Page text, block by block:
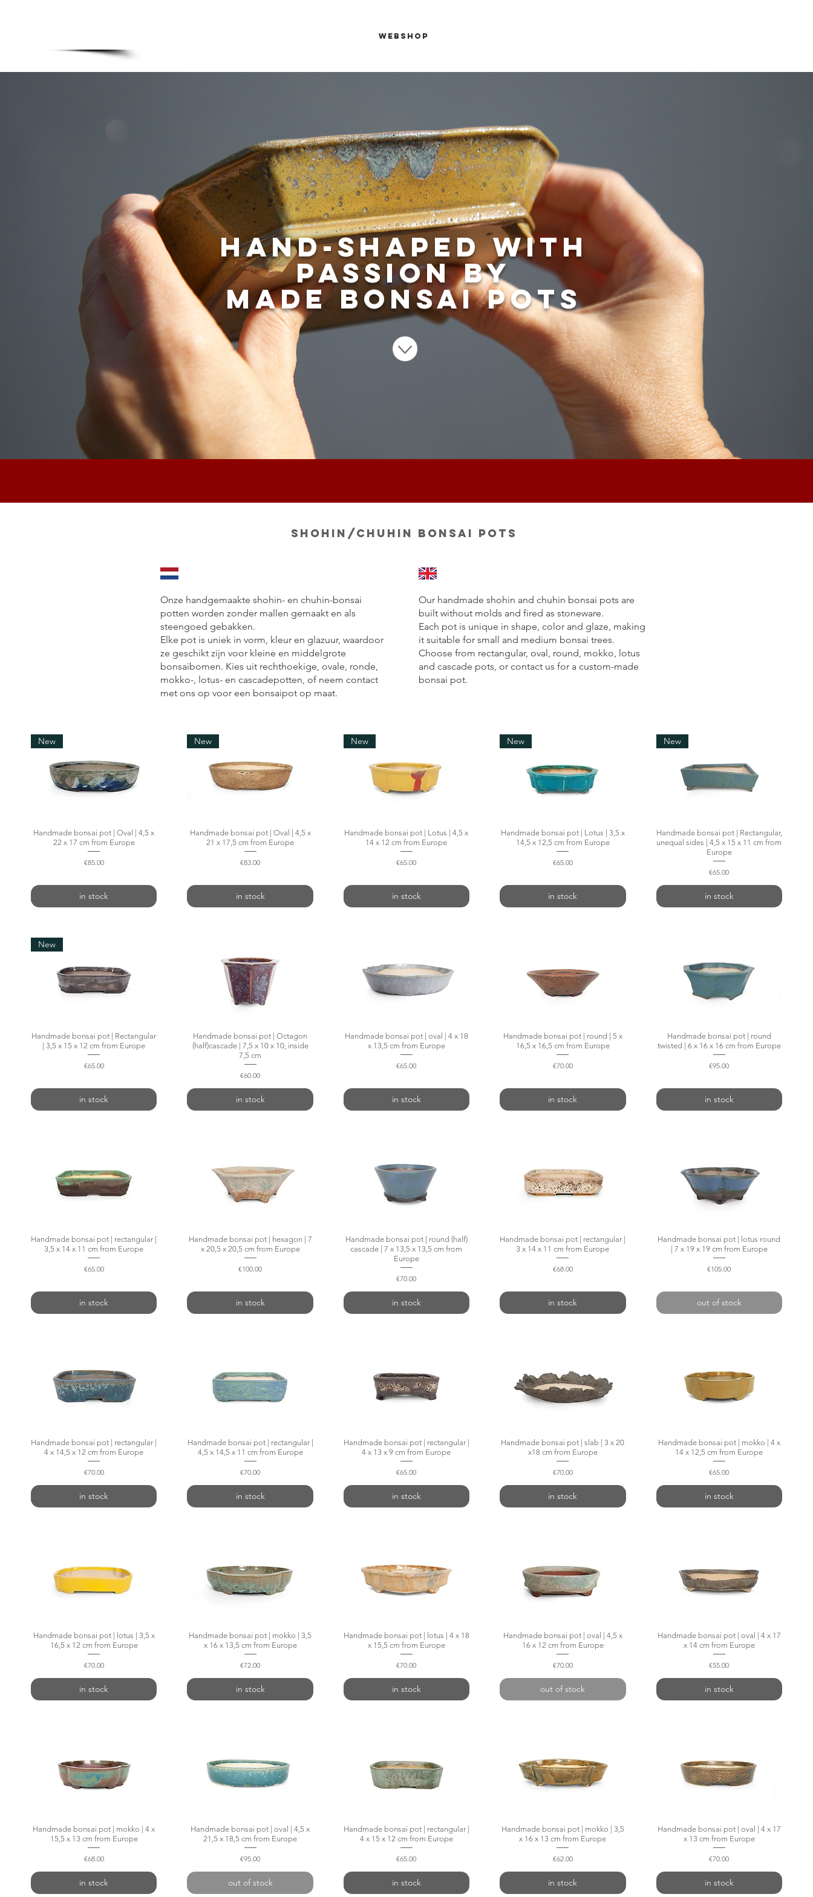
Webshop
hand-shaped with
passion by
Made bonsai pots
Shohin/Chuhin bonsai pots
Onze handgemaakte shohin- en chuhin-bonsai
potten worden zonder mallen gemaakt en als
steengoed gebakken.
Elke pot is uniek in vorm, kleur en glazuur, waardoor
ze geschikt zijn voor kleine en middelgrote
bonsaibomen. Kies uit rechthoekige, ovale, ronde,
mokko-, lotus- en cascadepotten, of neem contact
met ons op voor een bonsaipot op maat.
Our handmade shohin and chuhin bonsai pots are
built without molds and fired as stoneware.
Each pot is unique in shape, color and glaze, making
it suitable for small and medium bonsai trees.
Choose from rectangular, oval, round, mokko, lotus
and cascade pots, or contact us for a custom-made
bonsai pot.
Quick View
New
Handmade bonsai pot | Oval | 4,5 x
22 x 17 cm from Europe
Price
€85.00
in stock
Quick View
New
Handmade bonsai pot | Oval | 4,5 x
21 x 17,5 cm from Europe
Price
€83.00
in stock
Quick View
New
Handmade bonsai pot | Lotus | 4,5 x
14 x 12 cm from Europe
Price
€65.00
in stock
Quick View
New
Handmade bonsai pot | Lotus | 3,5 x
14,5 x 12,5 cm from Europe
Price
€65.00
in stock
Quick View
New
Handmade bonsai pot | Rectangular,
unequal sides | 4,5 x 15 x 11 cm from
Europe
Price
€65.00
in stock
Quick View
New
Handmade bonsai pot | Rectangular
| 3,5 x 15 x 12 cm from Europe
Price
€65.00
in stock
Quick View
Handmade bonsai pot | Octagon
(half)cascade | 7,5 x 10 x 10, inside
7,5 cm
Price
€60.00
in stock
Quick View
Handmade bonsai pot | oval | 4 x 18
x 13,5 cm from Europe
Price
€65.00
in stock
Quick View
Handmade bonsai pot | round | 5 x
16,5 x 16,5 cm from Europe
Price
€70.00
in stock
Quick View
Handmade bonsai pot | round
twisted | 6 x 16 x 16 cm from Europe
Price
€95.00
in stock
Quick View
Handmade bonsai pot | rectangular |
3,5 x 14 x 11 cm from Europe
Price
€65.00
in stock
Quick View
Handmade bonsai pot | hexagon | 7
x 20,5 x 20,5 cm from Europe
Price
€100.00
in stock
Quick View
Handmade bonsai pot | round (half)
cascade | 7 x 13,5 x 13,5 cm from
Europe
Price
€70.00
in stock
Quick View
Handmade bonsai pot | rectangular |
3 x 14 x 11 cm from Europe
Price
€68.00
in stock
Quick View
Handmade bonsai pot | lotus round
| 7 x 19 x 19 cm from Europe
Price
€105.00
out of stock
Quick View
Handmade bonsai pot | rectangular |
4 x 14,5 x 12 cm from Europe
Price
€70.00
in stock
Quick View
Handmade bonsai pot | rectangular |
4,5 x 14,5 x 11 cm from Europe
Price
€70.00
in stock
Quick View
Handmade bonsai pot | rectangular |
4 x 13 x 9 cm from Europe
Price
€65.00
in stock
Quick View
Handmade bonsai pot | slab | 3 x 20
x18 cm from Europe
Price
€70.00
in stock
Quick View
Handmade bonsai pot | mokko | 4 x
14 x 12,5 cm from Europe
Price
€65.00
in stock
Quick View
Handmade bonsai pot | lotus | 3,5 x
16,5 x 12 cm from Europe
Price
€70.00
in stock
Quick View
Handmade bonsai pot | mokko | 3,5
x 16 x 13,5 cm from Europe
Price
€72.00
in stock
Quick View
Handmade bonsai pot | lotus | 4 x 18
x 15,5 cm from Europe
Price
€70.00
in stock
Quick View
Handmade bonsai pot | oval | 4,5 x
16 x 12 cm from Europe
Price
€70.00
out of stock
Quick View
Handmade bonsai pot | oval | 4 x 17
x 14 cm from Europe
Price
€55.00
in stock
Quick View
Handmade bonsai pot | mokko | 4 x
15,5 x 13 cm from Europe
Price
€68.00
in stock
Quick View
Handmade bonsai pot | oval | 4,5 x
21,5 x 18,5 cm from Europe
Price
€95.00
out of stock
Quick View
Handmade bonsai pot | rectangular |
4 x 15 x 12 cm from Europe
Price
€65.00
in stock
Quick View
Handmade bonsai pot | mokko | 3,5
x 16 x 13 cm from Europe
Price
€62.00
in stock
Quick View
Handmade bonsai pot | oval | 4 x 17
x 13 cm from Europe
Price
€70.00
in stock